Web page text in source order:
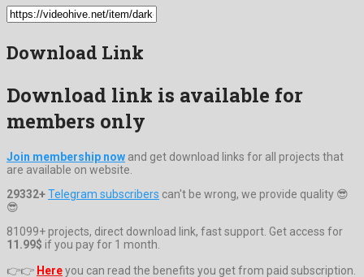
Download Link
Download link is available for
members only
Join membership now and get download links for all projects that
are available on website.
29332+Telegram subscribers can't be wrong, we provide quality 😎
😎
81099+ projects, direct download link, fast support. Get access for
11.99$ if you pay for 1 month.
👉👉 Hereyou can read the benefits you get from paid subscription.